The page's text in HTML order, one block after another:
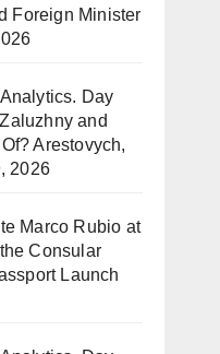
Foreign Minister
Day
and
Arestovych,
2026
Marco Rubio at
Consular
Launch